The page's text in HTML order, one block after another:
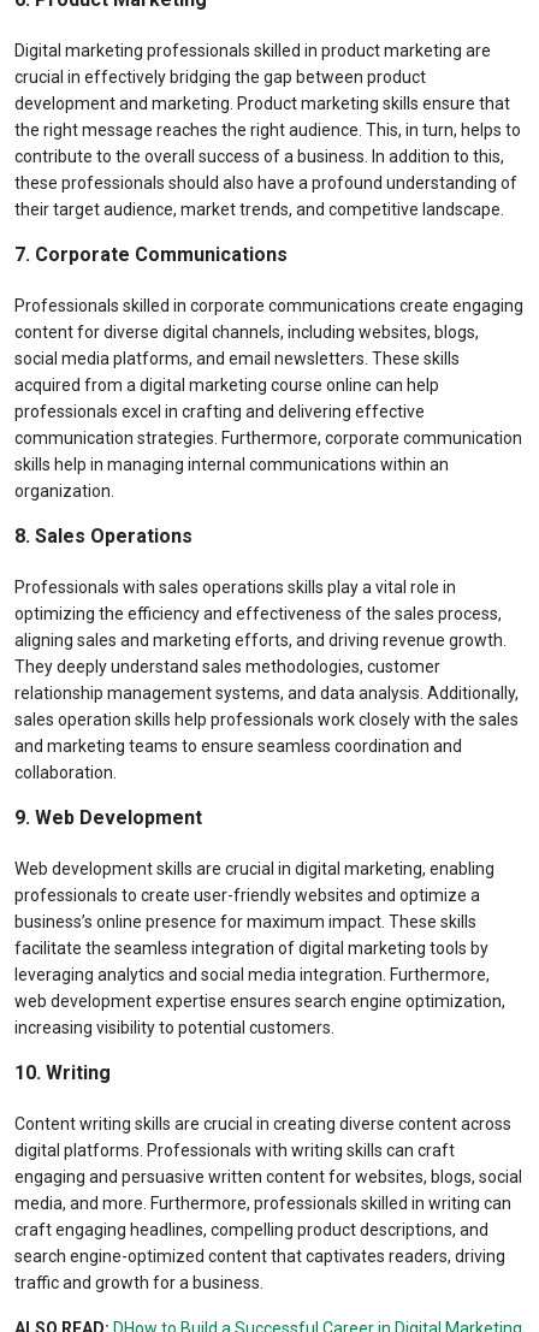
Digital marketing professionals skilled in product marketing are
crucial in effectively bridging the gap between product
development and marketing. Product marketing skills ensure that
the right message reaches the right audience. This, in turn, helps to
contribute to the overall success of a business. In addition to this,
these professionals should also have a profound understanding of
their target audience, market trends, and competitive landscape.
7. Corporate Communications
Professionals skilled in corporate communications create engaging
content for diverse digital channels, including websites, blogs,
social media platforms, and email newsletters. These skills
acquired from a digital marketing course online can help
professionals excel in crafting and delivering effective
communication strategies. Furthermore, corporate communication
skills help in managing internal communications within an
organization.
8. Sales Operations
Professionals with sales operations skills play a vital role in
optimizing the efficiency and effectiveness of the sales process,
aligning sales and marketing efforts, and driving revenue growth.
They deeply understand sales methodologies, customer
relationship management systems, and data analysis. Additionally,
sales operation skills help professionals work closely with the sales
and marketing teams to ensure seamless coordination and
collaboration.
9. Web Development
Web development skills are crucial in digital marketing, enabling
professionals to create user-friendly websites and optimize a
business’s online presence for maximum impact. These skills
facilitate the seamless integration of digital marketing tools by
leveraging analytics and social media integration. Furthermore,
web development expertise ensures search engine optimization,
increasing visibility to potential customers.
10. Writing
Content writing skills are crucial in creating diverse content across
digital platforms. Professionals with writing skills can craft
engaging and persuasive written content for websites, blogs, social
media, and more. Furthermore, professionals skilled in writing can
craft engaging headlines, compelling product descriptions, and
search engine-optimized content that captivates readers, driving
traffic and growth for a business.